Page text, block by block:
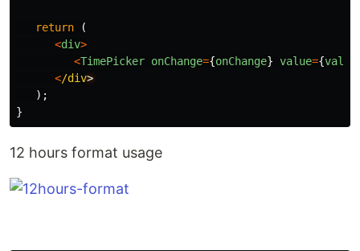
return
(
<div>
<TimePicker onChange={onChange} value={value
</div
);
}
12 hours format usage